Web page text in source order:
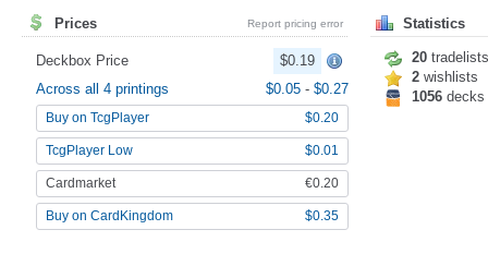
Prices Report pricing error
Deckbox Price
$0.19
Across all 4 printings
$0.05 - $0.27
Buy on TcgPlayer $0.20
TcgPlayer Low $0.01
Cardmarket €0.20
Buy on CardKingdom $0.35
Statistics
20 tradelists
2 wishlists
1056 decks